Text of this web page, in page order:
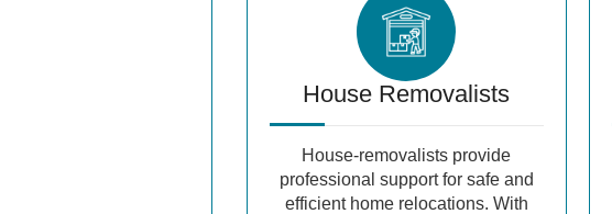
House Removalists
House-removalists provide
professional support for safe and
efficient home relocations. With